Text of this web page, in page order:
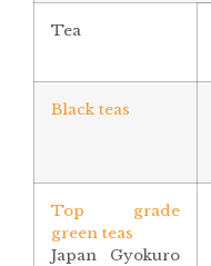
Tea
Black teas
Top grade
green teas
Japan Gyokuro